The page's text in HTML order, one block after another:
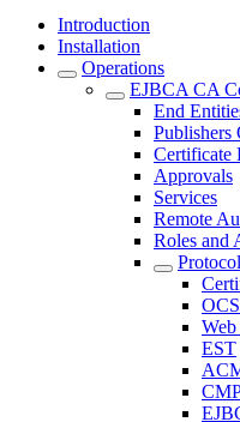
Introduction
Installation
Operations
EJBCA CA
End
Publishers
Certificate
Approvals
Services
Remote
Roles and
EST